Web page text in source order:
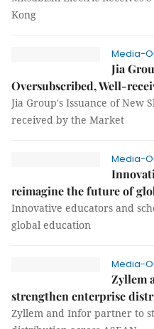
Kong
Media-
Jia
Oversubscribed, Well-
Jia Group's Issuance of New
received by the Market
Media-
reimagine the future of
Innovative educators and
global education
Media-
Zyllem
strengthen enterprise
Zyllem and Infor partner to